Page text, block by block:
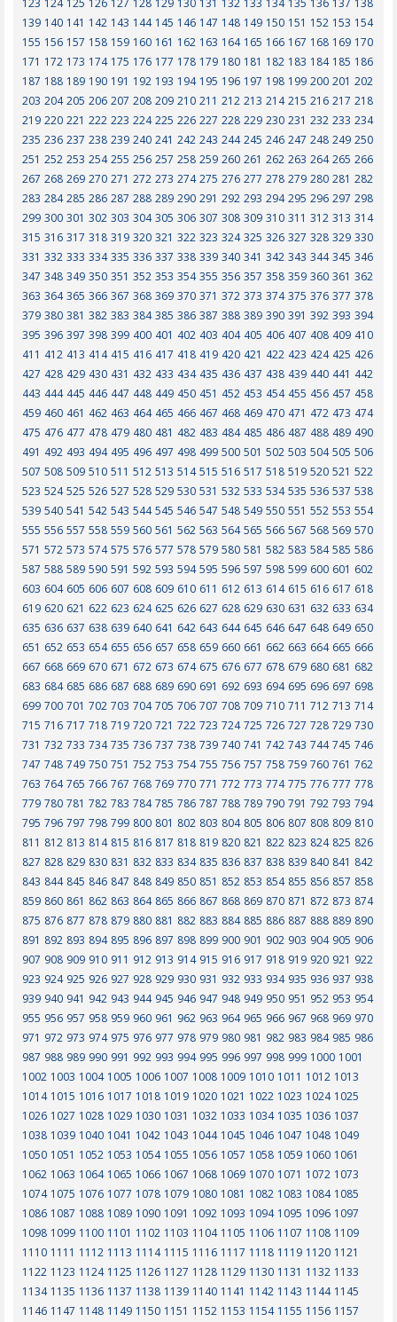
123 124 125 126 127 128 129 130 131 132 133 134 135 136 137 138
139 140 141 142 143 144 145 146 147 148 149 150 151 152 153 154
155 156 157 158 159 160 161 162 163 164 165 166 167 168 169 170
171 172 173 174 175 176 177 178 179 180 181 182 183 184 185 186
187 188 189 190 191 192 193 194 195 196 197 198 199 200 201 202
203 204 205 206 207 208 209 210 211 212 213 214 215 216 217 218
219 220 221 222 223 224 225 226 227 228 229 230 231 232 233 234
235 236 237 238 239 240 241 242 243 244 245 246 247 248 249 250
251 252 253 254 255 256 257 258 259 260 261 262 263 264 265 266
267 268 269 270 271 272 273 274 275 276 277 278 279 280 281 282
283 284 285 286 287 288 289 290 291 292 293 294 295 296 297 298
299 300 301 302 303 304 305 306 307 308 309 310 311 312 313 314
315 316 317 318 319 320 321 322 323 324 325 326 327 328 329 330
331 332 333 334 335 336 337 338 339 340 341 342 343 344 345 346
347 348 349 350 351 352 353 354 355 356 357 358 359 360 361 362
363 364 365 366 367 368 369 370 371 372 373 374 375 376 377 378
379 380 381 382 383 384 385 386 387 388 389 390 391 392 393 394
395 396 397 398 399 400 401 402 403 404 405 406 407 408 409 410
411 412 413 414 415 416 417 418 419 420 421 422 423 424 425 426
427 428 429 430 431 432 433 434 435 436 437 438 439 440 441 442
443 444 445 446 447 448 449 450 451 452 453 454 455 456 457 458
459 460 461 462 463 464 465 466 467 468 469 470 471 472 473 474
475 476 477 478 479 480 481 482 483 484 485 486 487 488 489 490
491 492 493 494 495 496 497 498 499 500 501 502 503 504 505 506
507 508 509 510 511 512 513 514 515 516 517 518 519 520 521 522
523 524 525 526 527 528 529 530 531 532 533 534 535 536 537 538
539 540 541 542 543 544 545 546 547 548 549 550 551 552 553 554
555 556 557 558 559 560 561 562 563 564 565 566 567 568 569 570
571 572 573 574 575 576 577 578 579 580 581 582 583 584 585 586
587 588 589 590 591 592 593 594 595 596 597 598 599 600 601 602
603 604 605 606 607 608 609 610 611 612 613 614 615 616 617 618
619 620 621 622 623 624 625 626 627 628 629 630 631 632 633 634
635 636 637 638 639 640 641 642 643 644 645 646 647 648 649 650
651 652 653 654 655 656 657 658 659 660 661 662 663 664 665 666
667 668 669 670 671 672 673 674 675 676 677 678 679 680 681 682
683 684 685 686 687 688 689 690 691 692 693 694 695 696 697 698
699 700 701 702 703 704 705 706 707 708 709 710 711 712 713 714
715 716 717 718 719 720 721 722 723 724 725 726 727 728 729 730
731 732 733 734 735 736 737 738 739 740 741 742 743 744 745 746
747 748 749 750 751 752 753 754 755 756 757 758 759 760 761 762
763 764 765 766 767 768 769 770 771 772 773 774 775 776 777 778
779 780 781 782 783 784 785 786 787 788 789 790 791 792 793 794
795 796 797 798 799 800 801 802 803 804 805 806 807 808 809 810
811 812 813 814 815 816 817 818 819 820 821 822 823 824 825 826
827 828 829 830 831 832 833 834 835 836 837 838 839 840 841 842
843 844 845 846 847 848 849 850 851 852 853 854 855 856 857 858
859 860 861 862 863 864 865 866 867 868 869 870 871 872 873 874
875 876 877 878 879 880 881 882 883 884 885 886 887 888 889 890
891 892 893 894 895 896 897 898 899 900 901 902 903 904 905 906
907 908 909 910 911 912 913 914 915 916 917 918 919 920 921 922
923 924 925 926 927 928 929 930 931 932 933 934 935 936 937 938
939 940 941 942 943 944 945 946 947 948 949 950 951 952 953 954
955 956 957 958 959 960 961 962 963 964 965 966 967 968 969 970
971 972 973 974 975 976 977 978 979 980 981 982 983 984 985 986
987 988 989 990 991 992 993 994 995 996 997 998 999 1000 1001
1002 1003 1004 1005 1006 1007 1008 1009 1010 1011 1012 1013
1014 1015 1016 1017 1018 1019 1020 1021 1022 1023 1024 1025
1026 1027 1028 1029 1030 1031 1032 1033 1034 1035 1036 1037
1038 1039 1040 1041 1042 1043 1044 1045 1046 1047 1048 1049
1050 1051 1052 1053 1054 1055 1056 1057 1058 1059 1060 1061
1062 1063 1064 1065 1066 1067 1068 1069 1070 1071 1072 1073
1074 1075 1076 1077 1078 1079 1080 1081 1082 1083 1084 1085
1086 1087 1088 1089 1090 1091 1092 1093 1094 1095 1096 1097
1098 1099 1100 1101 1102 1103 1104 1105 1106 1107 1108 1109
1110 1111 1112 1113 1114 1115 1116 1117 1118 1119 1120 1121
1122 1123 1124 1125 1126 1127 1128 1129 1130 1131 1132 1133
1134 1135 1136 1137 1138 1139 1140 1141 1142 1143 1144 1145
1146 1147 1148 1149 1150 1151 1152 1153 1154 1155 1156 1157